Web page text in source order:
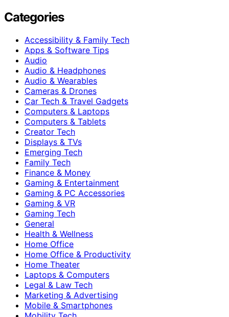
Categories
Accessibility & Family Tech
Apps & Software Tips
Audio
Audio & Headphones
Audio & Wearables
Cameras & Drones
Car Tech & Travel Gadgets
Computers & Laptops
Computers & Tablets
Creator Tech
Displays & TVs
Emerging Tech
Family Tech
Finance & Money
Gaming & Entertainment
Gaming & PC Accessories
Gaming & VR
Gaming Tech
General
Health & Wellness
Home Office
Home Office & Productivity
Home Theater
Laptops & Computers
Legal & Law Tech
Marketing & Advertising
Mobile & Smartphones